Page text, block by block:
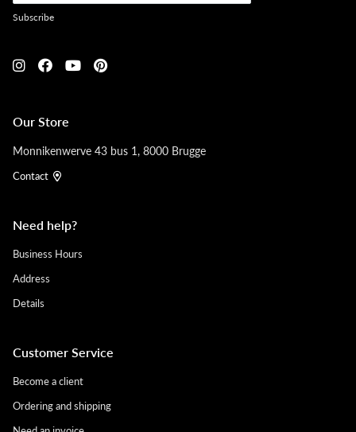
Our Store
Monnikenwerve 43 bus 1, 8000 Brugge
Contact
Need help?
Business Hours
Address
Details
Customer Service
Become a client
Ordering and shipping
Subscribe